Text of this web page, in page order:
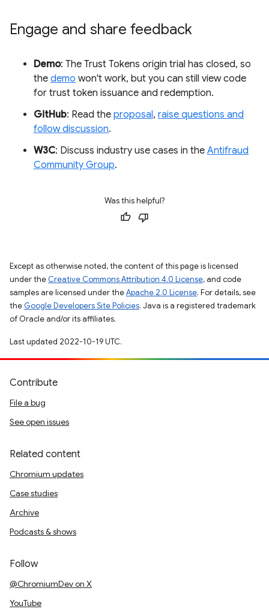
Engage and share feedback
Demo: The Trust Tokens origin trial has closed, so
the demo won't work, but you can still view code
for trust token issuance and redemption.
GitHub: Read the proposal, raise questions and
follow discussion.
W3C: Discuss industry use cases in the Antifraud
Community Group.
Was this helpful?
Except as otherwise noted, the content of this page is licensed
under the Creative Commons Attribution 4.0 License, and code
samples are licensed under theApache 2.0 License. For details, see
the Google Developers Site Policies. Java is a registered trademark
of Oracle and/or its affiliates.
Last updated 2022-10-19 UTC.
Contribute
File a bug
See open issues
Related content
Chromium updates
Case studies
Archive
Podcasts & shows
Follow
@ChromiumDev on X
YouTube